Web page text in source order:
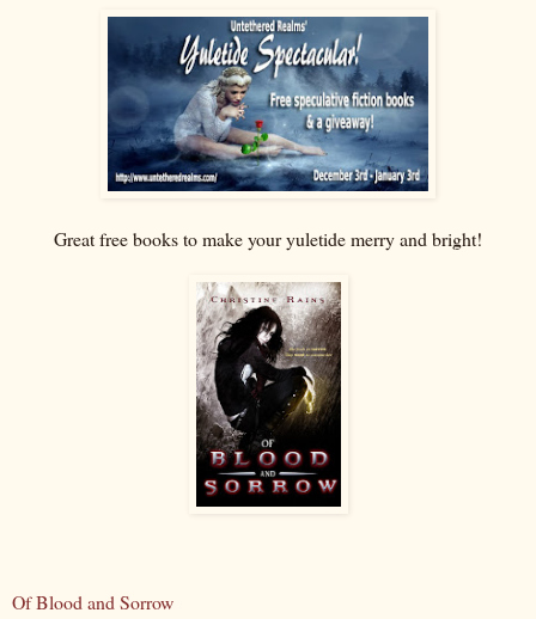
Great free books to make your yuletide merry and bright!
Of Blood and Sorrow